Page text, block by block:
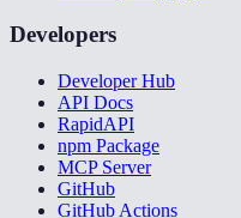
Developers
Developer Hub
API Docs
RapidAPI
npm Package
MCP Server
GitHub
GitHub Actions